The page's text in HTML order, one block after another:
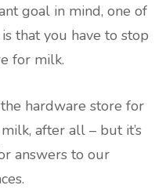
goal in mind, one of
that you have to stop
for milk.
hardware store for
after all – but it’s
answers to our